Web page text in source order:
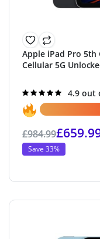
Apple iPad Pro 5th
Cellular 5G
Rated
4.9out of 5
4.9 out
£984.99£
Save 33%